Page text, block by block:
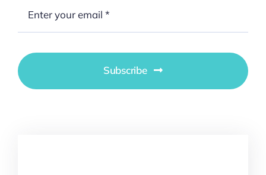
Subscribe